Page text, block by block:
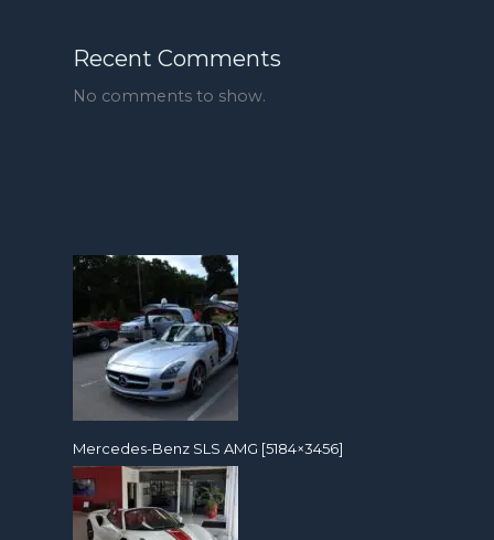
Recent Comments
No comments to show.
Mercedes-Benz SLS AMG [5184×3456]